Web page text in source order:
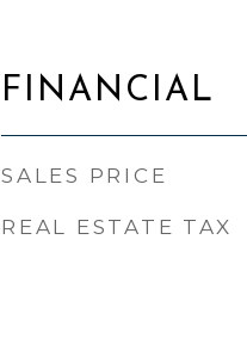
FINANCIAL
SALES PRICE
REAL ESTATE TAX